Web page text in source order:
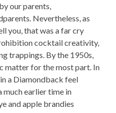
our parents,
Nevertheless, as
you, that was a far cry
cocktail creativity,
trappings. By the 1950s,
matter for the most part. In
a Diamondback feel
earlier time in
and apple brandies